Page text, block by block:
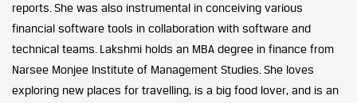
reports. She was also instrumental in conceiving various
financial software tools in collaboration with software and
technical teams. Lakshmi holds an MBA degree in finance from
Narsee Monjee Institute of Management Studies. She loves
exploring new places for travelling, is a big food lover, and is an